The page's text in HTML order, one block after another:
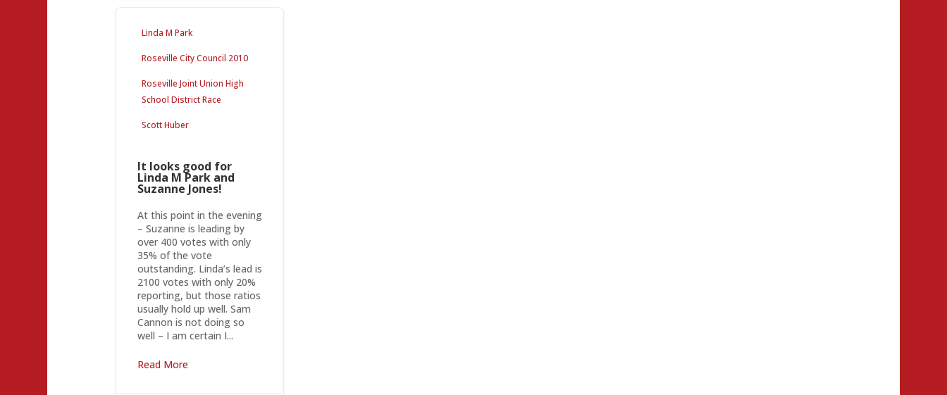
Linda M Park
Roseville City Council 2010
Roseville Joint Union High
School District Race
Scott Huber
It looks good for
Linda M Park and
Suzanne Jones!
At this point in the evening
– Suzanne is leading by
over 400 votes with only
35% of the vote
outstanding. Linda’s lead is
2100 votes with only 20%
reporting, but those ratios
usually hold up well. Sam
Cannon is not doing so
well – I am certain I...
Read More